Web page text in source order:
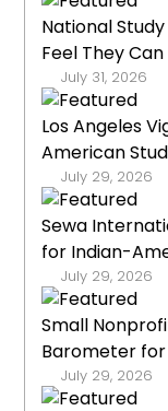
National
Feel They Can
July 31, 2026
Los Angeles
American
July 29, 2026
Sewa
for Indian-
July 29, 2026
Small
Barometer for
July 29, 2026